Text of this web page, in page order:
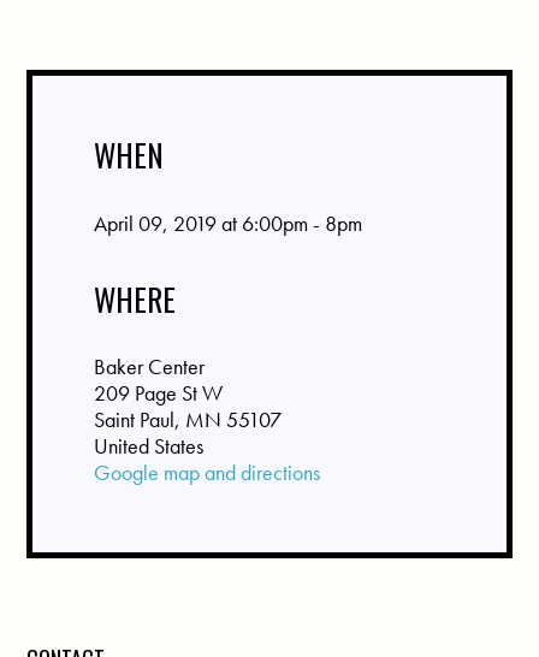
WHEN
April 09, 2019 at 6:00pm - 8pm
WHERE
Baker Center
209 Page St W
Saint Paul, MN 55107
United States
Google map and directions